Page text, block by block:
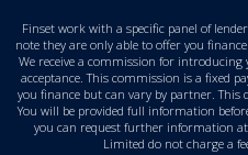
Finset work with a specific panel of
note they are only able to offer you
We receive a commission for introducing
acceptance. This commission is a fixed
you finance but can vary by partner. This
You will be provided full information
you can request further information
Limited do not charge a